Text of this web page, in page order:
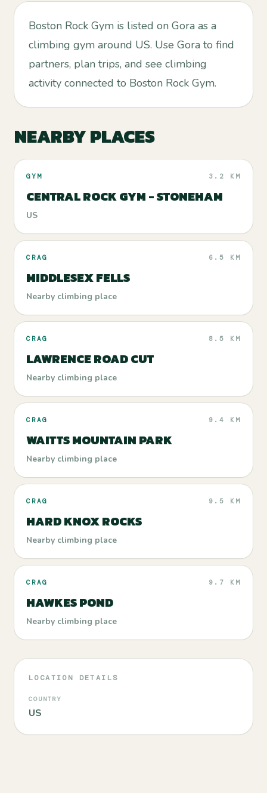
Boston Rock Gym is listed on Gora as a
climbing gym around US. Use Gora to find
partners, plan trips, and see climbing
activity connected to Boston Rock Gym.
NEARBY PLACES
GYM 3.2 KM
CENTRAL ROCK GYM - STONEHAM
US
CRAG 6.5 KM
MIDDLESEX FELLS
Nearby climbing place
CRAG 8.5 KM
LAWRENCE ROAD CUT
Nearby climbing place
CRAG 9.4 KM
WAITTS MOUNTAIN PARK
Nearby climbing place
CRAG 9.5 KM
HARD KNOX ROCKS
Nearby climbing place
CRAG 9.7 KM
HAWKES POND
Nearby climbing place
LOCATION DETAILS
COUNTRY
US